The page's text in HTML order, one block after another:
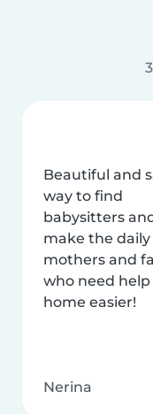
Beautiful and
way to find
babysitters
make the daily
mothers and
who need help
home easier!
Nerina